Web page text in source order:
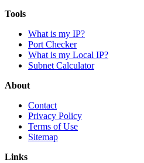
Tools
What is my IP?
Port Checker
What is my Local IP?
Subnet Calculator
About
Contact
Privacy Policy
Terms of Use
Sitemap
Links